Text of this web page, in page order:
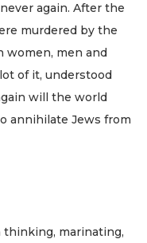
again. After the
murdered by the
women, men and
of it, understood
will the world
annihilate Jews from
thinking, marinating,